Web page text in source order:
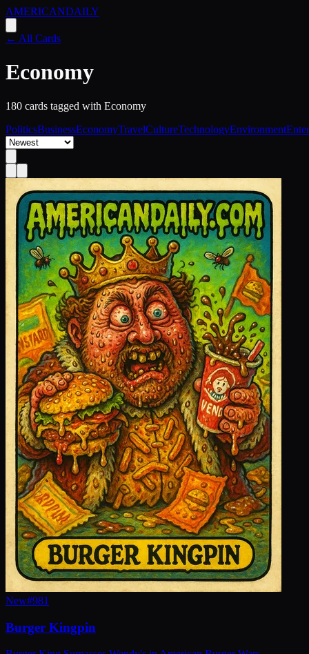
AMERICANDAILY
← All Cards
Economy
180 cards tagged with Economy
PoliticsBusinessEconomyTravelCultureTechnologyEnvironment
New#981
Burger Kingpin